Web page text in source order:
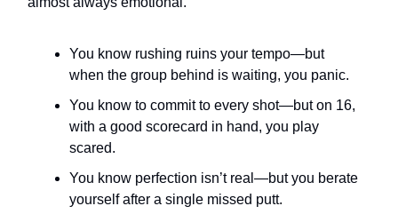
You know rushing ruins your tempo—but
when the group behind is waiting, you panic.
You know to commit to every shot—but on 16,
with a good scorecard in hand, you play
scared.
You know perfection isn’t real—but you berate
yourself after a single missed putt.